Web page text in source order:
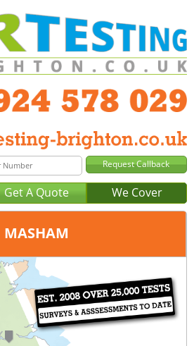
Get A Quote We Cover
MASHAM